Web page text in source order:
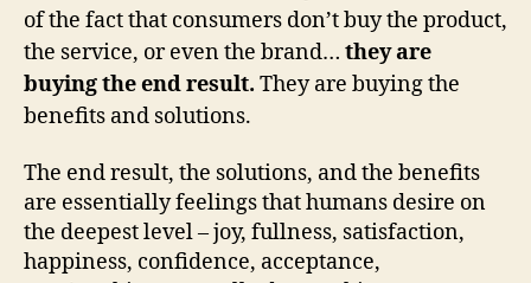
of the fact that consumers don’t buy the product,
the service, or even the brand… they are
buying the end result. They are buying the
benefits and solutions.
The end result, the solutions, and the benefits
are essentially feelings that humans desire on
the deepest level – joy, fullness, satisfaction,
happiness, confidence, acceptance,